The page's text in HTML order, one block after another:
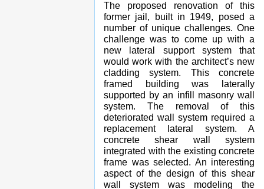
The proposed renovation of this
former jail, built in 1949, posed a
number of unique challenges. One
challenge was to come up with a
new lateral support system that
would work with the architect’s new
cladding system. This concrete
framed building was laterally
supported by an infill masonry wall
system. The removal of this
deteriorated wall system required a
replacement lateral system. A
concrete shear wall system
integrated with the existing concrete
frame was selected. An interesting
aspect of the design of this shear
wall system was modeling the